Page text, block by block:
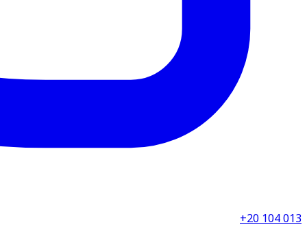
+20 104 013